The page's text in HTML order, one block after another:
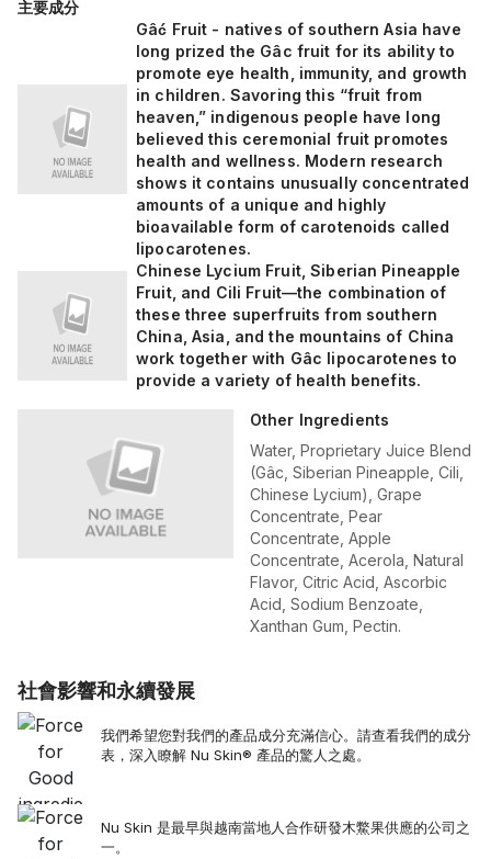
主要成分
Gâć Fruit - natives of southern Asia have
long prized the Gâc fruit for its ability to
promote eye health, immunity, and growth
in children. Savoring this “fruit from
heaven,” indigenous people have long
believed this ceremonial fruit promotes
health and wellness. Modern research
shows it contains unusually concentrated
amounts of a unique and highly
bioavailable form of carotenoids called
lipocarotenes.
Chinese Lycium Fruit, Siberian Pineapple
Fruit, and Cili Fruit—the combination of
these three superfruits from southern
China, Asia, and the mountains of China
work together with Gâc lipocarotenes to
provide a variety of health benefits.
Other Ingredients
Water, Proprietary Juice Blend
(Gâc, Siberian Pineapple, Cili,
Chinese Lycium), Grape
Concentrate, Pear
Concentrate, Apple
Concentrate, Acerola, Natural
Flavor, Citric Acid, Ascorbic
Acid, Sodium Benzoate,
Xanthan Gum, Pectin.
社會影響和永續發展
我們希望您對我們的產品成分充滿信心。請查看我們的成分
表，深入瞭解 Nu Skin® 產品的驚人之處。
Nu Skin 是最早與越南當地人合作研發木鱉果供應的公司之
一。